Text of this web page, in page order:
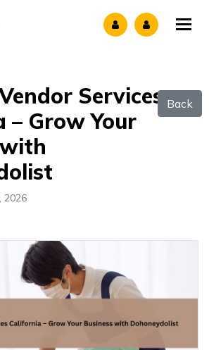
Back
Services
– Grow Your
2026